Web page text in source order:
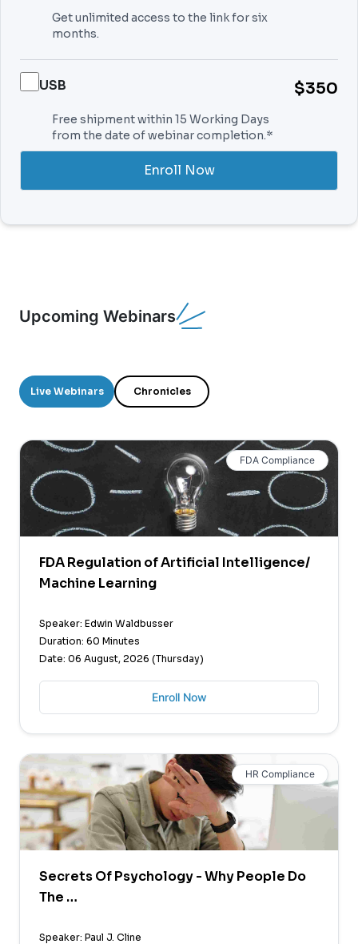
Get unlimited access to the link for six
months.
USB $350
Free shipment within 15 Working Days
from the date of webinar completion.*
Enroll Now
Upcoming Webinars
Live Webinars Chronicles
FDA Compliance
FDA Regulation of Artificial Intelligence/
Machine Learning
Speaker: Edwin Waldbusser
Duration: 60 Minutes
Date: 06 August, 2026 (Thursday)
Enroll Now
HR Compliance
Secrets Of Psychology - Why People Do
The …
Speaker: Paul J. Cline